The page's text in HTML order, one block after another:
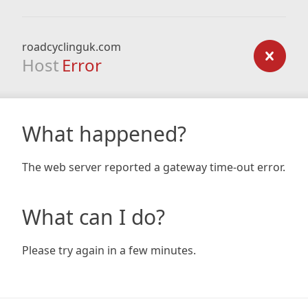
roadcyclinguk.com
Host Error
What happened?
The web server reported a gateway time-out error.
What can I do?
Please try again in a few minutes.